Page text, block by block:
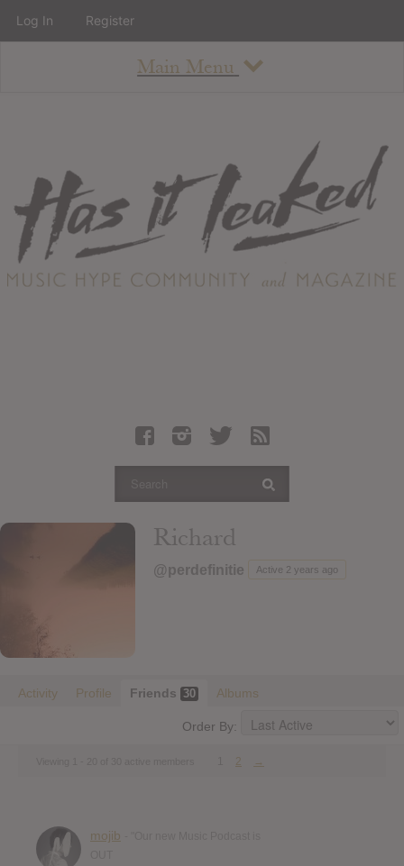
Main Menu
About
Staff
Contact
Albums
Articles
Login
Richard
@perdefinitie Active 2 years ago
Activity Profile Friends 30 Albums
Order By:
2 →
mojib
Log In Register